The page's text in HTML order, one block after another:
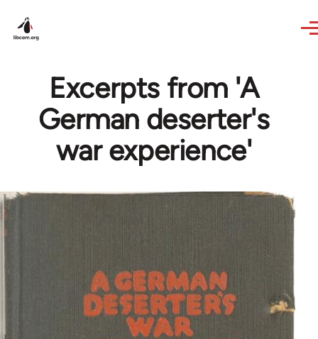
Excerpts from 'A
German deserter's
war experience'